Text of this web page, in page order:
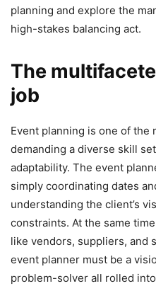
planning and explore the
high-stakes balancing act.
The
job
Event planning is one of the
demanding a diverse skill
adaptability. The event
simply coordinating dates
understanding the client’s
constraints. At the same
like vendors, suppliers, and
event planner must be a
problem-solver all rolled